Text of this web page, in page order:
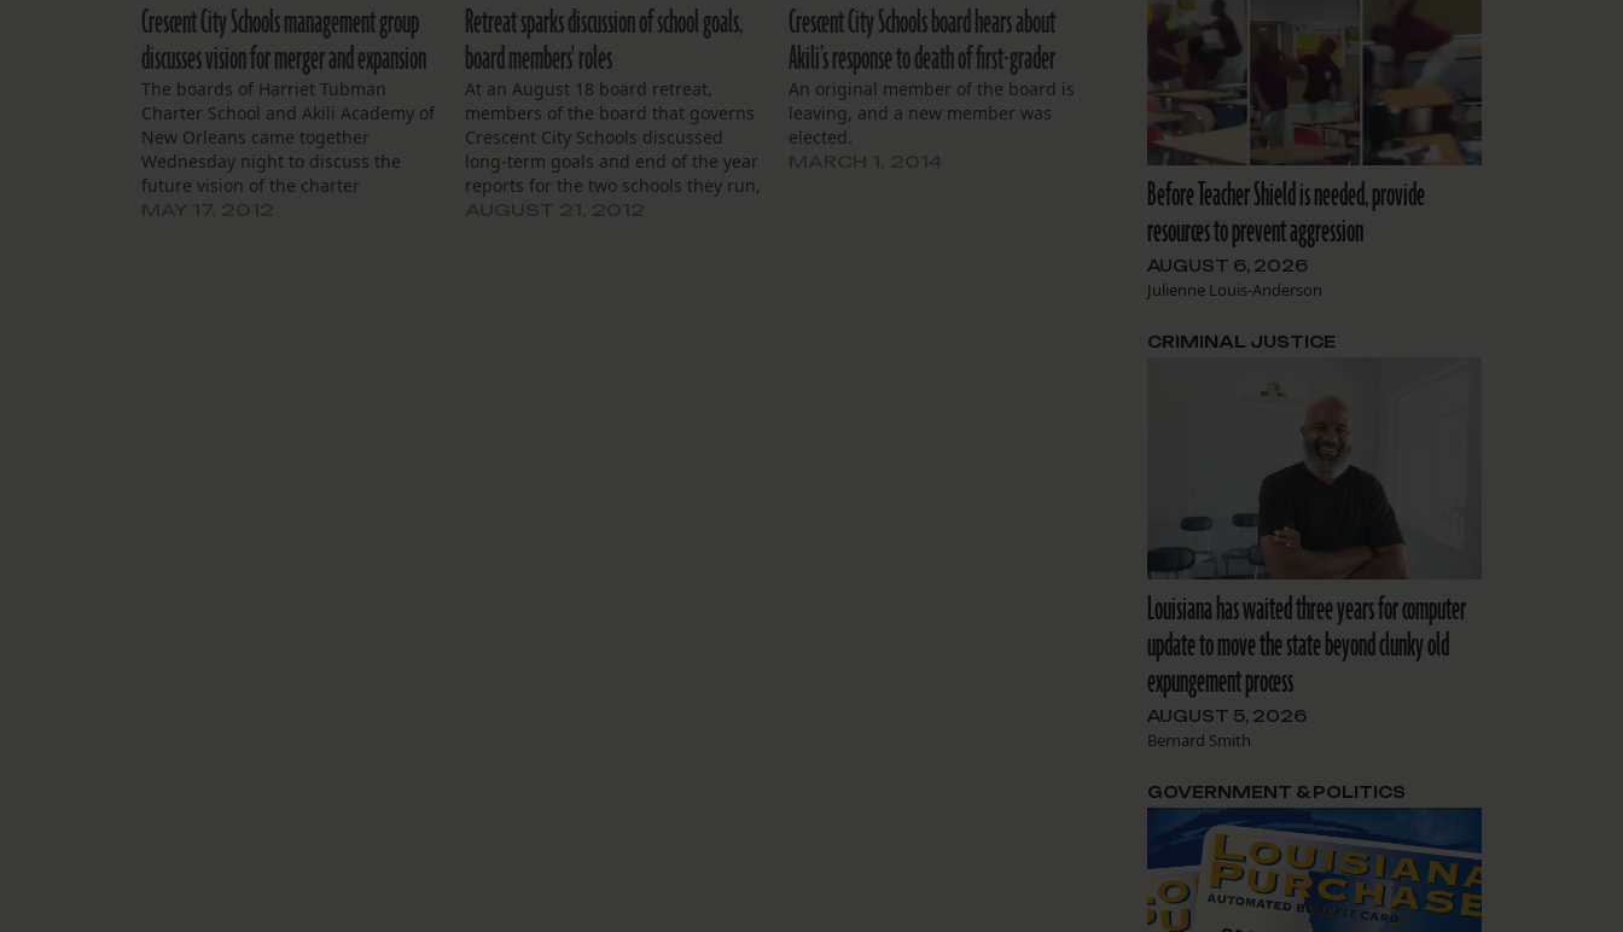
Crescent City Schools management group
discusses vision for merger and expansion
The boards of Harriet Tubman
Charter School and Akili Academy of
New Orleans came together
Wednesday night to discuss the
future vision of the charter
Retreat sparks discussion of school goals,
board members' roles
At an August 18 board retreat,
members of the board that governs
Crescent City Schools discussed
long-term goals and end of the year
reports for the two schools they run,
Crescent City Schools board hears about
Akili’s response to death of first-grader
An original member of the board is
leaving, and a new member was
elected.
Before Teacher Shield is needed, provide
resources to prevent aggression
AUGUST 6, 2026
Julienne Louis-Anderson
Louisiana has waited three years for computer
update to move the state beyond clunky old
expungement process
AUGUST 5, 2026
Bernard Smith
CRIMINAL JUSTICE
GOVERNMENT & POLITICS